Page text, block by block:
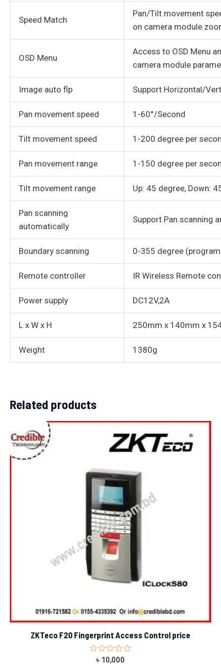
Speed Match
Pan/Tilt movement
on camera module
OSD Menu
Access to OSD Menu
camera module
Image auto flp Support Horizontal/
Pan movement speed 1-60°/Second
Tilt movement speed 1-200 degree per
Pan movement range 1-150 degree per
Tilt movement range Up: 45 degree, Down:
Pan scanning
automatically
Support Pan scanning
Boundary scanning 0-355 degree
Remote controller IR Wireless Remote
Power supply DC12V,2A
L x W x H 250mm x 140mm x
Weight 1380g
Related products
ZKTeco F20 Fingerprint Access Control price
Rated
৳ 10,000